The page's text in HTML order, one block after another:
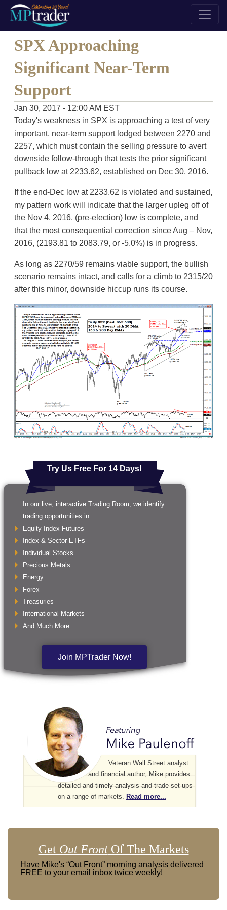
SPX Approaching
Significant Near-Term
Support
Jan 30, 2017 - 12:00 AM EST
Today's weakness in SPX is approaching a test of very
important, near-term support lodged between 2270 and
2257, which must contain the selling pressure to avert
downside follow-through that tests the prior significant
pullback low at 2233.62, established on Dec 30, 2016.
If the end-Dec low at 2233.62 is violated and sustained,
my pattern work will indicate that the larger upleg off of
the Nov 4, 2016, (pre-election) low is complete, and
that the most consequential correction since Aug – Nov,
2016, (2193.81 to 2083.79, or -5.0%) is in progress.
As long as 2270/59 remains viable support, the bullish
scenario remains intact, and calls for a climb to 2315/20
after this minor, downside hiccup runs its course.
Try Us Free For 14 Days!
In our live, interactive Trading Room, we identify
trading opportunities in ...
Equity Index Futures
Index & Sector ETFs
Individual Stocks
Precious Metals
Energy
Forex
Treasuries
International Markets
And Much More
Join MPTrader Now!
Veteran Wall Street analyst
and financial author, Mike provides
detailed and timely analysis and trade set-ups
on a range of markets. Read more...
Get Out FrontOf The Markets
Have Mike's “Out Front” morning analysis delivered
FREE to your email inbox twice weekly!